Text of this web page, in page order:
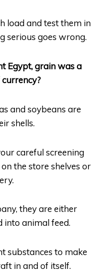
load and test them in
serious goes wrong.
Egypt, grain was a
and soybeans are
shells.
careful screening
the store shelves or
they are either
into animal feed.
substances to make
in and of itself.